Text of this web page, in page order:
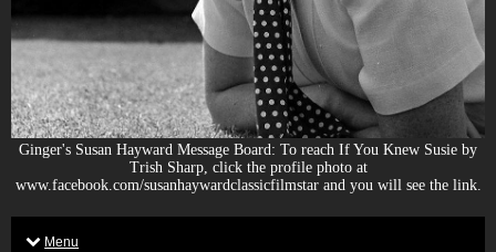
Ginger's Susan Hayward Message Board: To reach If You Knew Susie by
Trish Sharp, click the profile photo at
www.facebook.com/susanhaywardclassicfilmstar and you will see the link.
Menu